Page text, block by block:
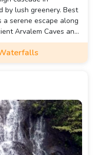
by lush greenery. Best
serene escape along
Arvalem Caves and
also known as
natural wonder
state of Goa. It